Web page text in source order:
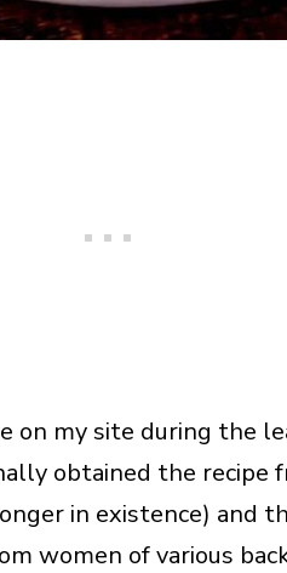
on my site during the
obtained the recipe
in existence) and
women of various